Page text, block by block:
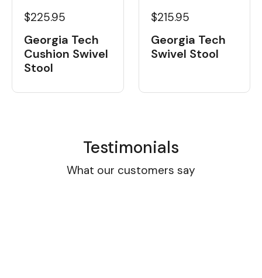
$225.95
Georgia Tech
Cushion Swivel
Stool
$215.95
Georgia Tech
Swivel Stool
Testimonials
What our customers say